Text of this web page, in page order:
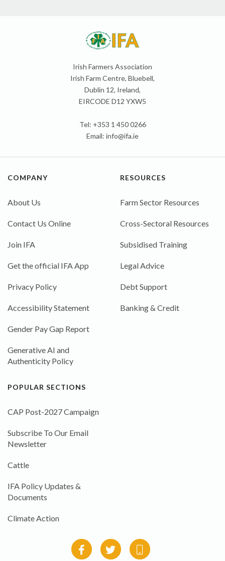
Irish Farmers Association
Irish Farm Centre, Bluebell,
Dublin 12, Ireland,
EIRCODE D12 YXW5
Tel: +353 1 450 0266
Email: info@ifa.ie
COMPANY
About Us
Contact Us Online
Join IFA
Get the official IFA App
Privacy Policy
Accessibility Statement
Gender Pay Gap Report
Generative AI and
Authenticity Policy
RESOURCES
Farm Sector Resources
Cross-Sectoral Resources
Subsidised Training
Legal Advice
Debt Support
Banking & Credit
POPULAR SECTIONS
CAP Post-2027 Campaign
Subscribe To Our Email
Newsletter
Cattle
IFA Policy Updates &
Documents
Climate Action